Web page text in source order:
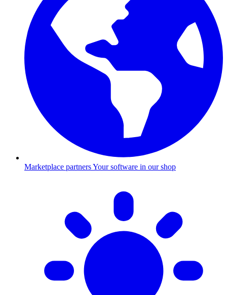
Marketplace partnersYour software in our shop